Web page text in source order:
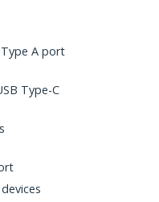
Type A port
Type-C